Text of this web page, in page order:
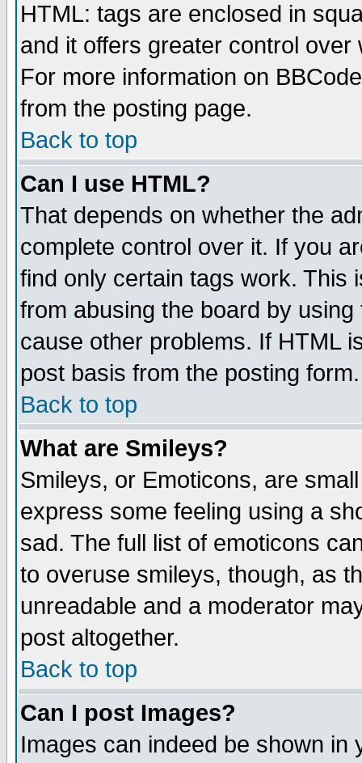
HTML: tags are enclosed in
and it offers greater control
For more information on
from the posting page.
Back to top
Can I use HTML?
That depends on whether the
complete control over it. If you
find only certain tags work. This
from abusing the board by
cause other problems. If HTML
post basis from the posting form.
Back to top
What are Smileys?
Smileys, or Emoticons, are
express some feeling using a
sad. The full list of emoticons
to overuse smileys, though, as
unreadable and a moderator
post altogether.
Back to top
Can I post Images?
Images can indeed be shown in